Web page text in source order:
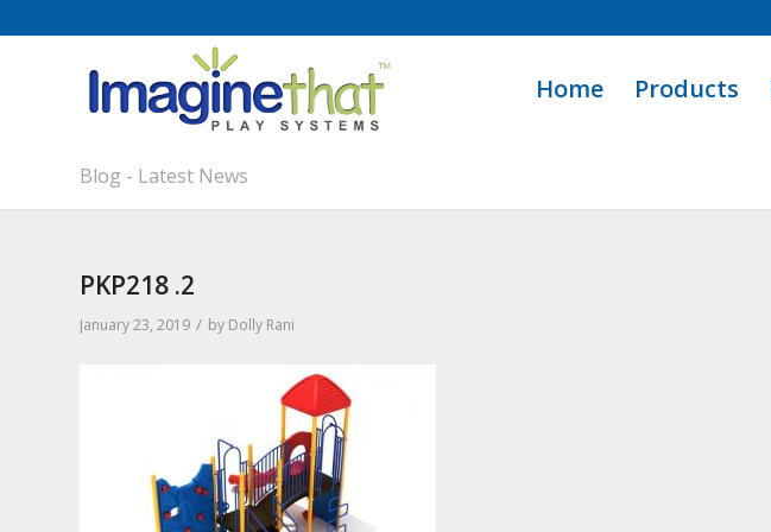
Home Products
Blog - Latest News
PKP218 .2
January 23, 2019 / by Dolly Rani